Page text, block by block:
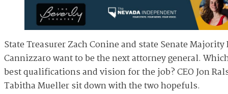
State Treasurer Zach Conine and state Senate Majority
Cannizzaro want to be the next attorney general.
best qualifications and vision for the job? CEO Jon
Tabitha Mueller sit down with the two hopefuls.